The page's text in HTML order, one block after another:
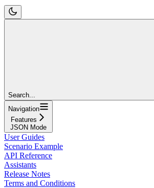
Search...
Navigation
Features
JSON Mode
User Guides
Scenario Example
API Reference
Assistants
Release Notes
Terms and Conditions